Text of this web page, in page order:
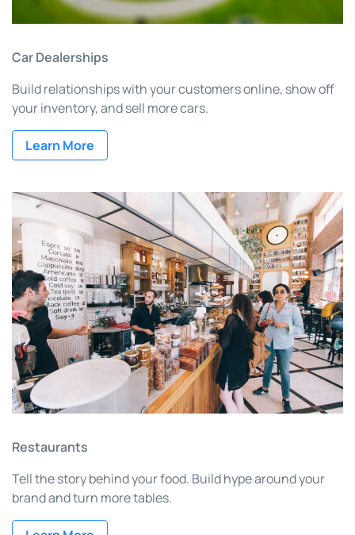
Car Dealerships
Build relationships with your customers online, show off
your inventory, and sell more cars.
Learn More
Restaurants
Tell the story behind your food. Build hype around your
brand and turn more tables.